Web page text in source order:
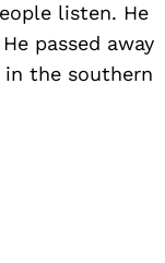
listen. He
passed away
in the southern